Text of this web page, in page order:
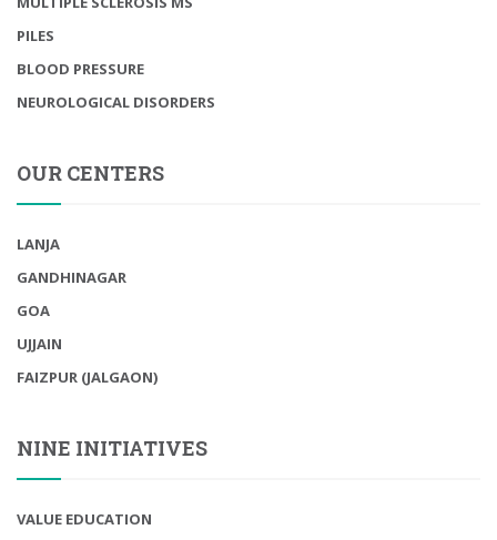
PILES
BLOOD PRESSURE
NEUROLOGICAL DISORDERS
OUR CENTERS
LANJA
GANDHINAGAR
GOA
UJJAIN
FAIZPUR (JALGAON)
NINE INITIATIVES
VALUE EDUCATION